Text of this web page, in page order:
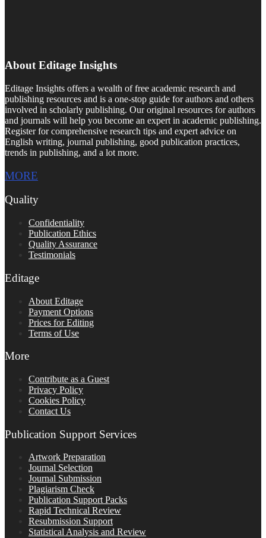
About Editage Insights
Editage Insights offers a wealth of free academic research and
publishing resources and is a one-stop guide for authors and others
involved in scholarly publishing. Our original resources for authors
and journals will help you become an expert in academic publishing.
Register for comprehensive research tips and expert advice on
English writing, journal publishing, good publication practices,
trends in publishing, and a lot more.
MORE
Quality
Confidentiality
Publication Ethics
Quality Assurance
Testimonials
Editage
About Editage
Payment Options
Prices for Editing
Terms of Use
More
Contribute as a Guest
Privacy Policy
Cookies Policy
Contact Us
Publication Support Services
Artwork Preparation
Journal Selection
Journal Submission
Plagiarism Check
Publication Support Packs
Rapid Technical Review
Resubmission Support
Statistical Analysis and Review